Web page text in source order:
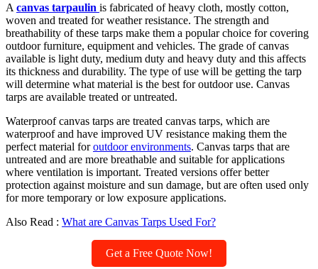
A canvas tarpaulin is fabricated of heavy cloth, mostly cotton,
woven and treated for weather resistance. The strength and
breathability of these tarps make them a popular choice for covering
outdoor furniture, equipment and vehicles. The grade of canvas
available is light duty, medium duty and heavy duty and this affects
its thickness and durability. The type of use will be getting the tarp
will determine what material is the best for outdoor use. Canvas
tarps are available treated or untreated.
Waterproof canvas tarps are treated canvas tarps, which are
waterproof and have improved UV resistance making them the
perfect material foroutdoor environments. Canvas tarps that are
untreated and are more breathable and suitable for applications
where ventilation is important. Treated versions offer better
protection against moisture and sun damage, but are often used only
for more temporary or low exposure applications.
Also Read : What are Canvas Tarps Used For?
Get a Free Quote Now!